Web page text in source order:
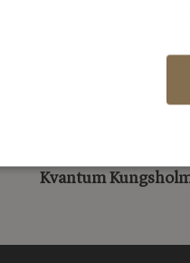
Regularly inspire
Kvantum